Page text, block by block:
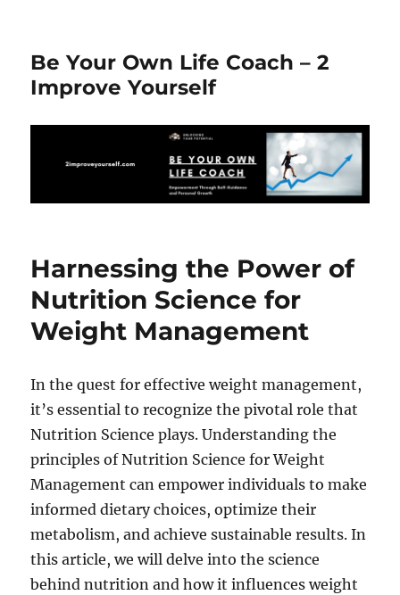
Be Your Own Life Coach – 2
Improve Yourself
Harnessing the Power of
Nutrition Science for
Weight Management
In the quest for effective weight management,
it’s essential to recognize the pivotal role that
Nutrition Science plays. Understanding the
principles of Nutrition Science for Weight
Management can empower individuals to make
informed dietary choices, optimize their
metabolism, and achieve sustainable results. In
this article, we will delve into the science
behind nutrition and how it influences weight